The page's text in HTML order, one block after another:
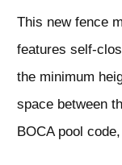
This new fence
features self-
the minimum
space between
BOCA pool